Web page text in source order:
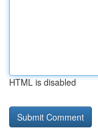
HTML is disabled